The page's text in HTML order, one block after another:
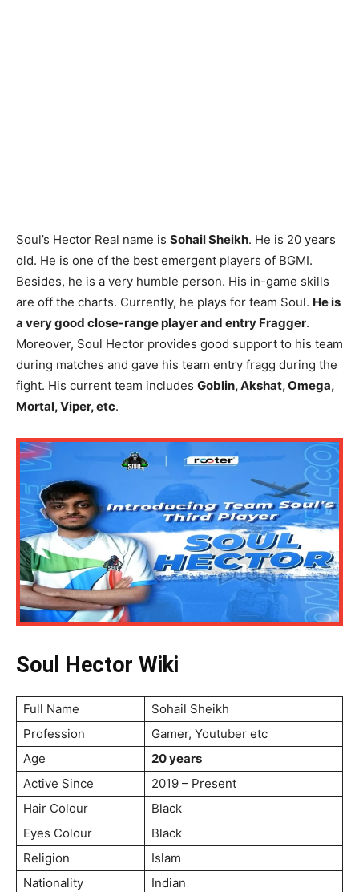
Soul’s Hector Real name is Sohail Sheikh. He is 20 years
old. He is one of the best emergent players of BGMI.
Besides, he is a very humble person. His in-game skills
are off the charts. Currently, he plays for team Soul. He is
a very good close-range player and entry Fragger.
Moreover, Soul Hector provides good support to his team
during matches and gave his team entry fragg during the
fight. His current team includes Goblin, Akshat, Omega,
Mortal, Viper, etc.
Soul Hector Wiki
Full Name
Sohail Sheikh
Profession
Gamer, Youtuber etc
Age
20 years
Active Since
2019 – Present
Hair Colour
Black
Eyes Colour
Black
Religion
Islam
Nationality
Indian